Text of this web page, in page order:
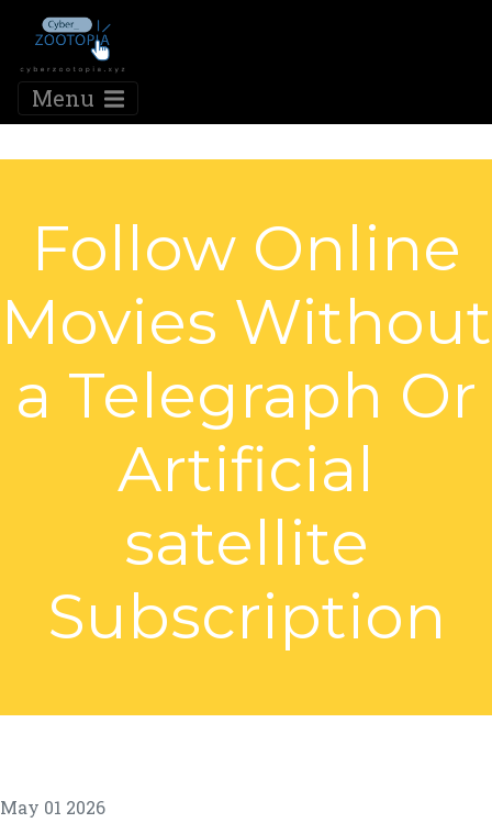
Menu
Follow Online
Movies Without
a Telegraph Or
Artificial
satellite
Subscription
May 01 2026